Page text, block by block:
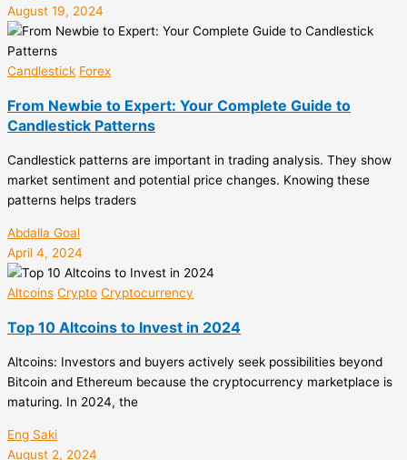
August 19, 2024
Candlestick Forex
From Newbie to Expert: Your Complete Guide to
Candlestick Patterns
Candlestick patterns are important in trading analysis. They show
market sentiment and potential price changes. Knowing these
patterns helps traders
Abdalla Goal
April 4, 2024
Altcoins Crypto Cryptocurrency
Top 10 Altcoins to Invest in 2024
Altcoins: Investors and buyers actively seek possibilities beyond
Bitcoin and Ethereum because the cryptocurrency marketplace is
maturing. In 2024, the
Eng Saki
August 2, 2024